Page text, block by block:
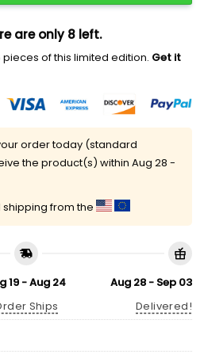
are only 8 left.
of this limited edition. Get it
order today (standard
the product(s) within Aug 28 -
from the
19 - Aug 24
Ships
Aug 28 - Sep 03
Delivered!